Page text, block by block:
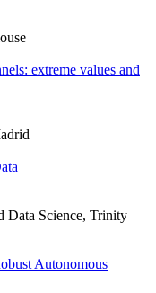
extreme values and
Data Science, Trinity
Autonomous